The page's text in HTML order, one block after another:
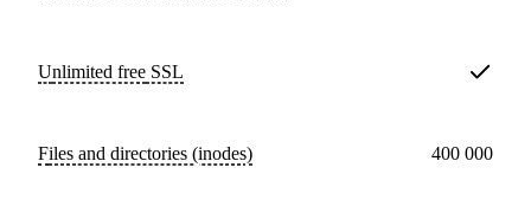
Unlimited free SSL
Files and directories (inodes) 400 000